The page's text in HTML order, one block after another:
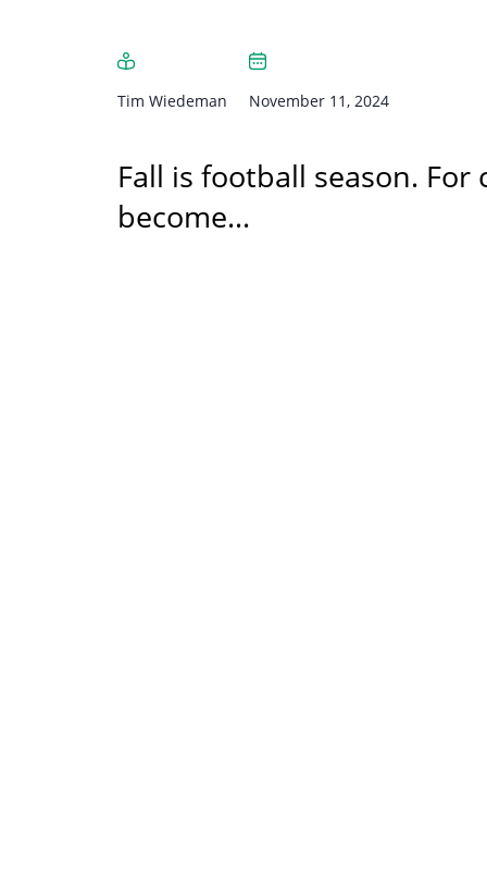
Tim Wiedeman November 11, 2024
Fall is football season.
become…